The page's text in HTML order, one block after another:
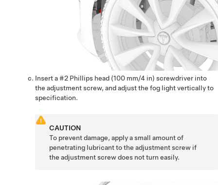
Insert a #2 Phillips head (100 mm/4 in) screwdriver into
the adjustment screw, and adjust the fog light vertically to
specification.
CAUTION
To prevent damage, apply a small amount of
penetrating lubricant to the adjustment screw if
the adjustment screw does not turn easily.